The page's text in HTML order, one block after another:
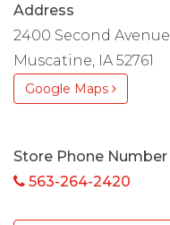
Address
2400 Second Avenue
Muscatine, IA 52761
Google Maps
Store Phone Number
563-264-2420